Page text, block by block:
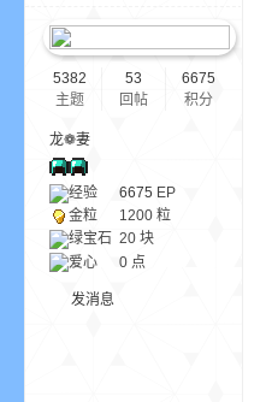
5382
主题
53
回帖
6675
积分
龙❁妻
经验 6675 EP
金粒
1200 粒
绿宝石 20 块
爱心
0 点
发消息